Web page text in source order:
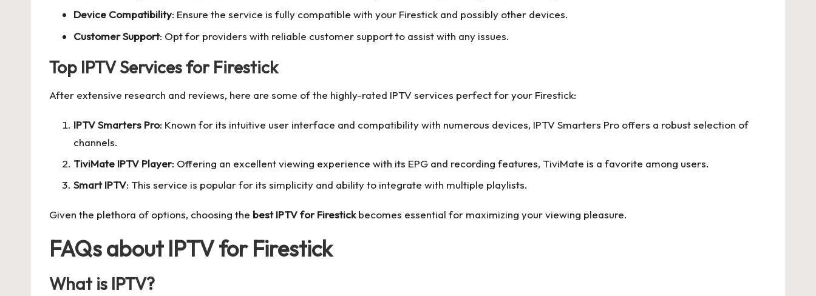
Device Compatibility: Ensure the service is fully compatible with your Firestick and possibly other devices.
Customer Support: Opt for providers with reliable customer support to assist with any issues.
Top IPTV Services for Firestick
After extensive research and reviews, here are some of the highly-rated IPTV services perfect for your Firestick:
IPTV Smarters Pro: Known for its intuitive user interface and compatibility with numerous devices, IPTV Smarters Pro offers a robust selection of
channels.
TiviMate IPTV Player: Offering an excellent viewing experience with its EPG and recording features, TiviMate is a favorite among users.
Smart IPTV: This service is popular for its simplicity and ability to integrate with multiple playlists.
Given the plethora of options, choosing the best IPTV for Firestickbecomes essential for maximizing your viewing pleasure.
FAQs about IPTV for Firestick
What is IPTV?